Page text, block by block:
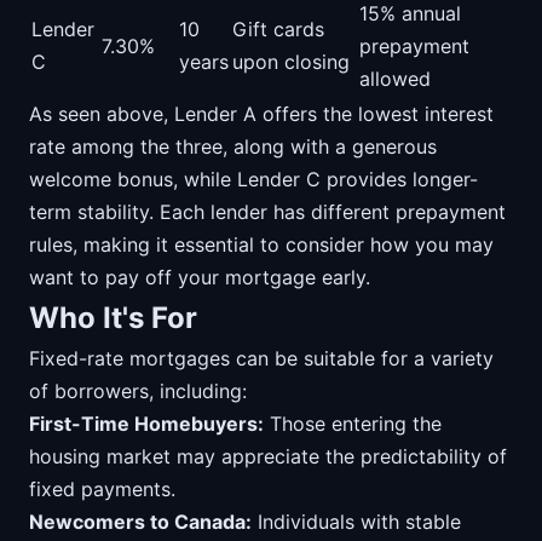
Lender
C
7.30%
10
years
Gift cards
upon closing
15% annual
prepayment
allowed
As seen above, Lender A offers the lowest interest
rate among the three, along with a generous
welcome bonus, while Lender C provides longer-
term stability. Each lender has different prepayment
rules, making it essential to consider how you may
want to pay off your mortgage early.
Who It's For
Fixed-rate mortgages can be suitable for a variety
of borrowers, including:
First-Time Homebuyers: Those entering the
housing market may appreciate the predictability of
fixed payments.
Newcomers to Canada: Individuals with stable